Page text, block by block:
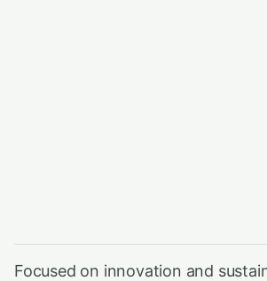
Focused on innovation and